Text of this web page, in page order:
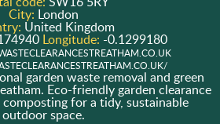
City: London
United Kingdom
Longitude: -0.1299180
garden waste removal and green
Eco-friendly garden clearance
for a tidy, sustainable
outdoor space.